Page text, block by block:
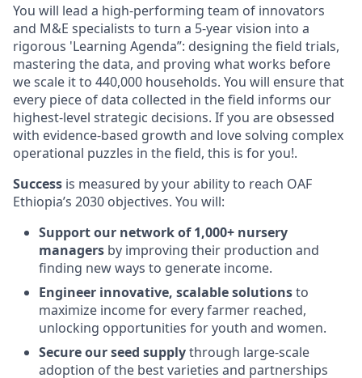
You will lead a high-performing team of innovators
and M&E specialists to turn a 5-year vision into a
rigorous 'Learning Agenda”: designing the field trials,
mastering the data, and proving what works before
we scale it to 440,000 households. You will ensure that
every piece of data collected in the field informs our
highest-level strategic decisions. If you are obsessed
with evidence-based growth and love solving complex
operational puzzles in the field, this is for you!.
Success is measured by your ability to reach OAF
Ethiopia’s 2030 objectives. You will:
Support our network of 1,000+ nursery
managers by improving their production and
finding new ways to generate income.
Engineer innovative, scalable solutionsto
maximize income for every farmer reached,
unlocking opportunities for youth and women.
Secure our seed supplythrough large-scale
adoption of the best varieties and partnerships